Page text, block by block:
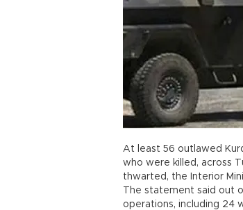
At least 56 outlawed
who were killed, across
thwarted, the Interior
The statement said out
operations, including 24